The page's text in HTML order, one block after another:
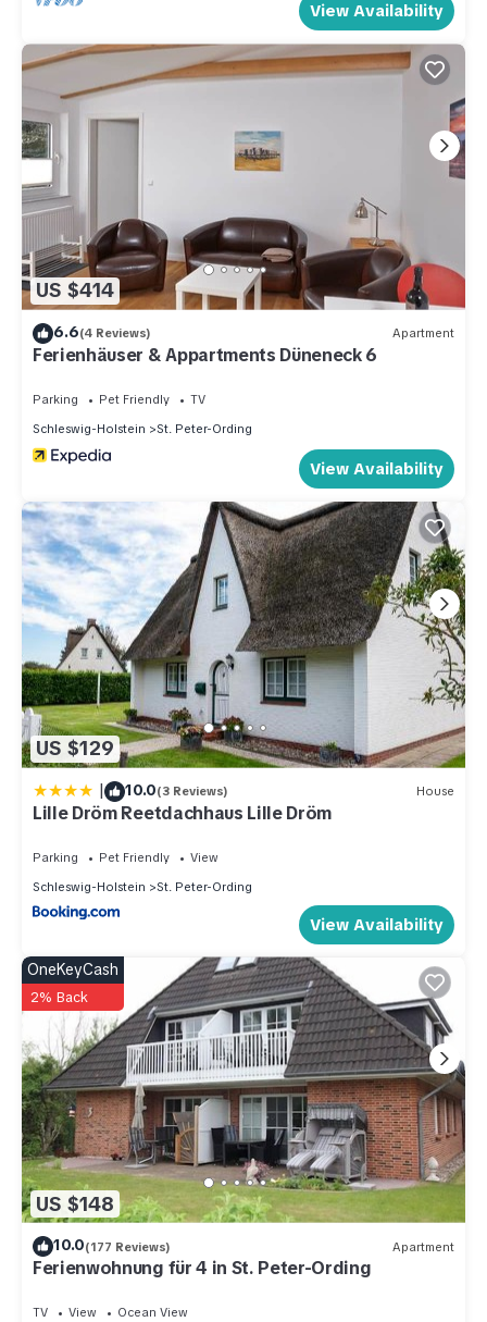
View Availability
US $414
6.6(4 Reviews) Apartment
Ferienhäuser & Appartments Düneneck 6
Parking Pet Friendly
TV
Schleswig-Holstein
St. Peter-Ording
View Availability
US $129
| 10.0(3 Reviews) House
Lille Dröm Reetdachhaus Lille Dröm
Parking Pet Friendly
View
Schleswig-Holstein
St. Peter-Ording
View Availability
US $148
OneKeyCash
2% Back
10.0(177 Reviews) Apartment
Ferienwohnung für 4 in St. Peter-Ording
TV View
Ocean View